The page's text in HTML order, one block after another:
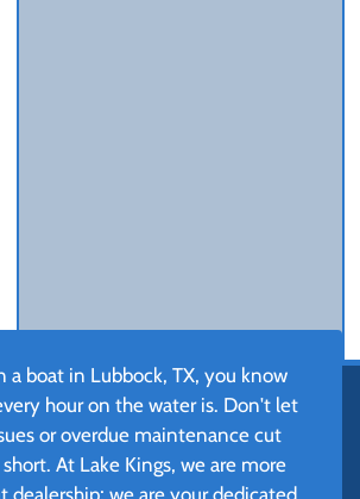
a boat in Lubbock, TX, you know
hour on the water is. Don't let
or overdue maintenance cut
At Lake Kings, we are more
dealership; we are your dedicated